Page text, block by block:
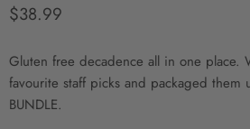
Current price
$38.99
Gluten free decadence all in one place.
favourite staff picks and packaged them
BUNDLE.